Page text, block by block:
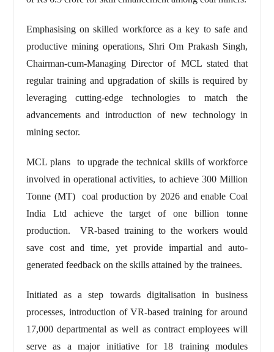
Emphasising on skilled workforce as a key to safe and
productive mining operations, Shri Om Prakash Singh,
Chairman-cum-Managing Director of MCL stated that
regular training and upgradation of skills is required by
leveraging cutting-edge technologies to match the
advancements and introduction of new technology in
mining sector.
MCL plans to upgrade the technical skills of workforce
involved in operational activities, to achieve 300 Million
Tonne (MT) coal production by 2026 and enable Coal
India Ltd achieve the target of one billion tonne
production. VR-based training to the workers would
save cost and time, yet provide impartial and auto-
generated feedback on the skills attained by the trainees.
Initiated as a step towards digitalisation in business
processes, introduction of VR-based training for around
17,000 departmental as well as contract employees will
serve as a major initiative for 18 training modules